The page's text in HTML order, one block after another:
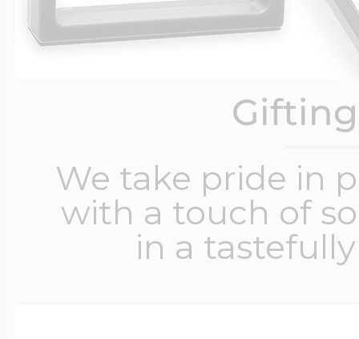
We take pride in
with a touch of
in a